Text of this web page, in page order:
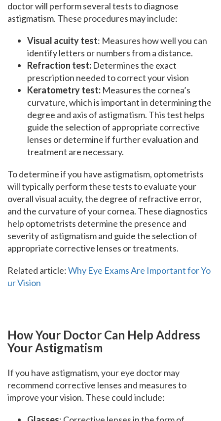
doctor will perform several tests to diagnose
astigmatism. These procedures may include:
Visual acuity test: Measures how well you can
identify letters or numbers from a distance.
Refraction test: Determines the exact
prescription needed to correct your vision
Keratometry test: Measures the cornea’s
curvature, which is important in determining the
degree and axis of astigmatism. This test helps
guide the selection of appropriate corrective
lenses or determine if further evaluation and
treatment are necessary.
To determine if you have astigmatism, optometrists
will typically perform these tests to evaluate your
overall visual acuity, the degree of refractive error,
and the curvature of your cornea. These diagnostics
help optometrists determine the presence and
severity of astigmatism and guide the selection of
appropriate corrective lenses or treatments.
Related article:Why Eye Exams Are Important for Yo
ur Vision
How Your Doctor Can Help Address
Your Astigmatism
If you have astigmatism, your eye doctor may
recommend corrective lenses and measures to
improve your vision. These could include: